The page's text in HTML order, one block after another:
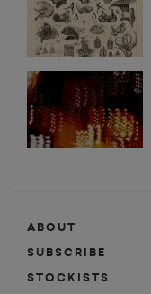
ABOUT
SUBSCRIBE
STOCKISTS